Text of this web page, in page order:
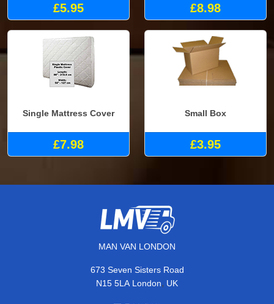
£5.95 £8.98
Single Mattress Cover
£7.98
Small Box
£3.95
MAN VAN LONDON
673 Seven Sisters Road
N15 5LA London, UK